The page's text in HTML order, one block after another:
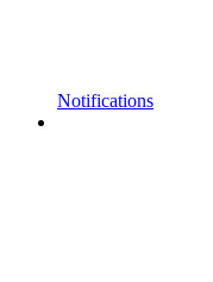
Notifications